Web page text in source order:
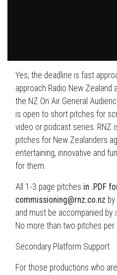
Yes, the deadline is fast
approach Radio New
the NZ On Air General
is open to short pitches for
video or podcast series. RNZ
pitches for New Zealanders
entertaining, innovative and
for them.
All 1-3 page pitches in .PDF
commissioning@rnz.co.nz by
and must be accompanied by
No more than two pitches per
Secondary Platform Support
For those productions who